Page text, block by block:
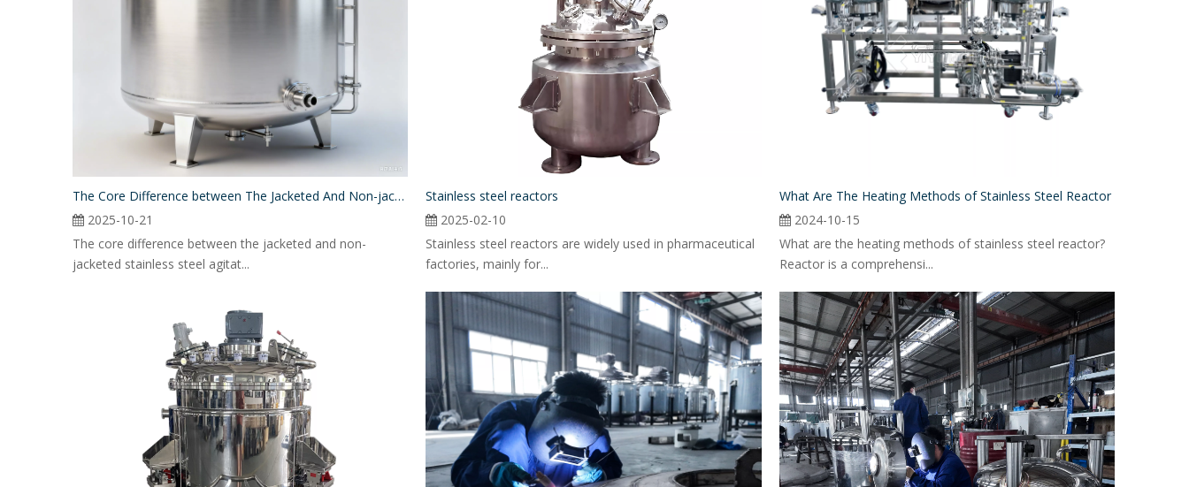
The Core Difference between The Jacketed And Non-jacketed Stainless Steel Agitator Tanks
2025-10-21
The core difference between the jacketed and non-
jacketed stainless steel agitat...
Stainless steel reactors
2025-02-10
Stainless steel reactors are widely used in pharmaceutical
factories, mainly for...
What Are The Heating Methods of Stainless Steel Reactor
2024-10-15
What are the heating methods of stainless steel reactor?
Reactor is a comprehensi...